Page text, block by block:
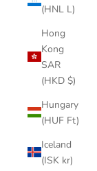
(HNL L)
Hong
Kong
SAR
(HKD $)
Hungary
(HUF Ft)
Iceland
(ISK kr)